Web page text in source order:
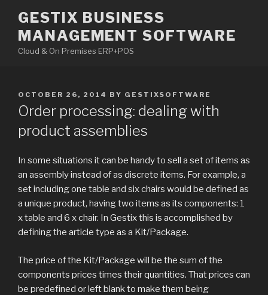
content
GESTIX BUSINESS
MANAGEMENT SOFTWARE
Cloud & On Premises ERP+POS
POSTED
ON
OCTOBER 26, 2014 BY GESTIXSOFTWARE
Order processing: dealing with
product assemblies
In some situations it can be handy to sell a set of items as
an assembly instead of as discrete items. For example, a
set including one table and six chairs would be defined as
a unique product, having two items as its components: 1
x table and 6 x chair. In Gestix this is accomplished by
defining the article type as a Kit/Package.
The price of the Kit/Package will be the sum of the
components prices times their quantities. That prices can
be predefined or left blank to make them being